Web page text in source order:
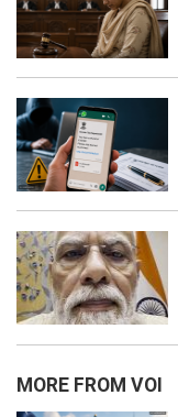
MORE FROM VOI